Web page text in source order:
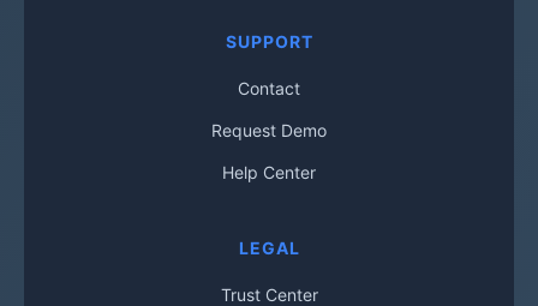
SUPPORT
Contact
Request Demo
Help Center
LEGAL
Trust Center